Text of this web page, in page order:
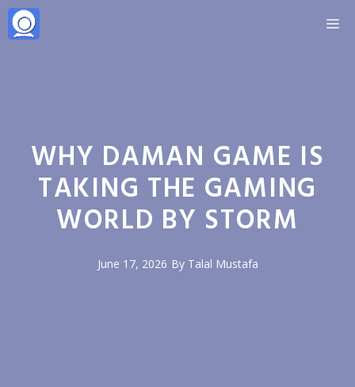
Skip
to
WHY DAMAN GAME IS
TAKING THE GAMING
WORLD BY STORM
June 17, 2026 By Talal Mustafa